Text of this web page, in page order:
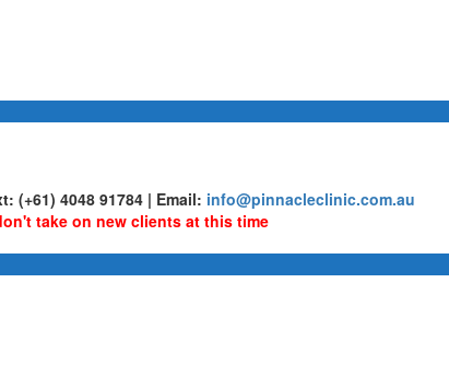
(+61) 4048 91784 | Email: info@pinnacleclinic.com.au
take on new clients at this time